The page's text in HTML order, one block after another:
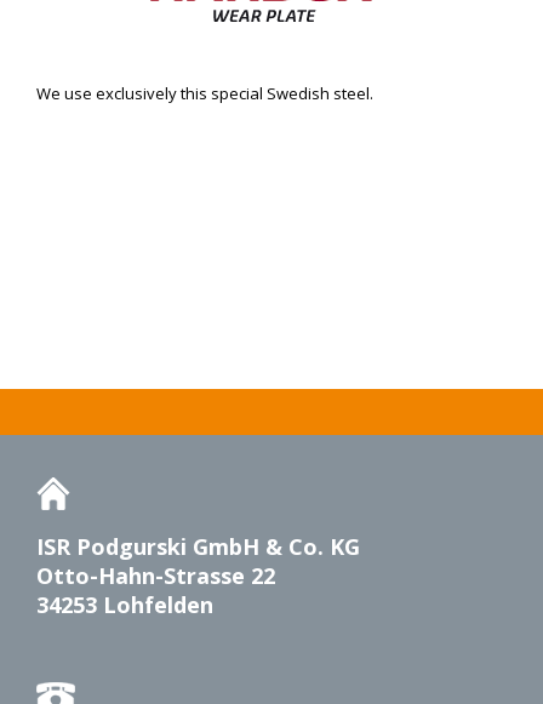
We use exclusively this special Swedish steel.
ISR Podgurski GmbH & Co. KG
Otto-Hahn-Strasse 22
34253 Lohfelden